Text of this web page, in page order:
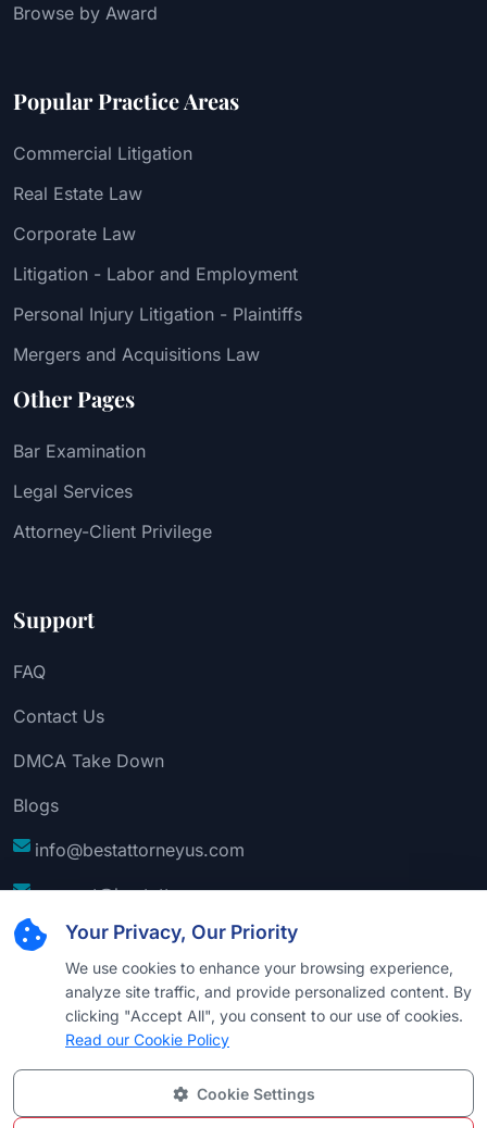
Your Privacy, Our Priority
We use cookies to enhance your browsing experience,
analyze site traffic, and provide personalized content. By
clicking "Accept All", you consent to our use of cookies.
Read our Cookie Policy
Cookie Settings
Browse by Award
Popular Practice Areas
Commercial Litigation
Real Estate Law
Corporate Law
Litigation - Labor and Employment
Personal Injury Litigation - Plaintiffs
Mergers and Acquisitions Law
Other Pages
Bar Examination
Legal Services
Attorney-Client Privilege
Support
FAQ
Contact Us
DMCA Take Down
Blogs
info@bestattorneyus.com
support@bestattorneyus.com
Best Attorney USA. All Rights Reserved |